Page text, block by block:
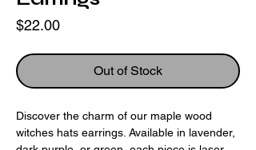
$22.00Price
Out of Stock
Discover the charm of our maple wood
witches hats earrings. Available in lavender,